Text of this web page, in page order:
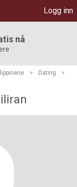
Logg inn
nå
> Dating
>